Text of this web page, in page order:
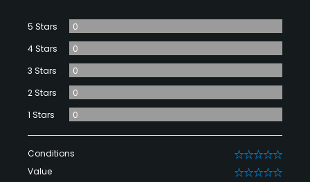
5 Stars
0
4 Stars
0
3 Stars
0
2 Stars
0
1 Stars
0
Conditions 0
Value 0